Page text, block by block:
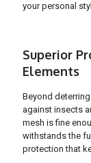
your personal
Superior
Elements
Beyond
against insects
mesh is fine
withstands the
protection that